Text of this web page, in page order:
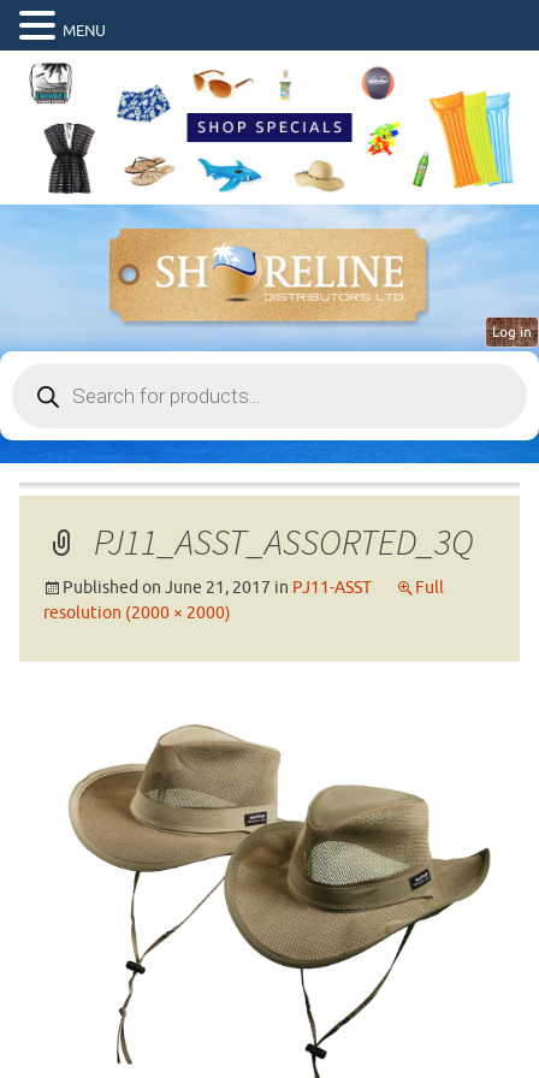
search
Log in
PJ11_ASST_ASSORTED_3Q
Published on June 21, 2017 in PJ11-ASST
Full
resolution (2000 × 2000)
MENU